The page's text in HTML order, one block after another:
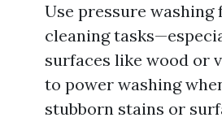
Use pressure washing
cleaning
surfaces like wood or
to power washing
stubborn stains or